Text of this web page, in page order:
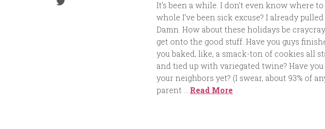
It’s been a while. I don’t even know where
whole I’ve been sick excuse? I already
Damn. How about these holidays be
get onto the good stuff. Have you guys
you baked, like, a smack-ton of cookies all
and tied up with variegated twine? Have
your neighbors yet? (I swear, about 93% of
parent … Read More